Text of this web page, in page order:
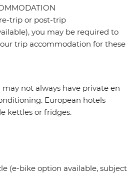
trip or post-trip
you may be required to
trip accommodation for these
not always have private en
European hotels
kettles or fridges.
(e-bike option available, subject